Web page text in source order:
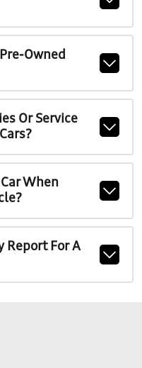
Owned
Or Service
When
Report For A